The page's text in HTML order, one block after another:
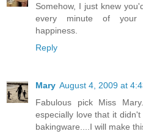
Somehow, I just knew
every minute of your
happiness.
Reply
Mary August 4, 2009 at
Fabulous pick Miss
especially love that it
bakingware....I will make